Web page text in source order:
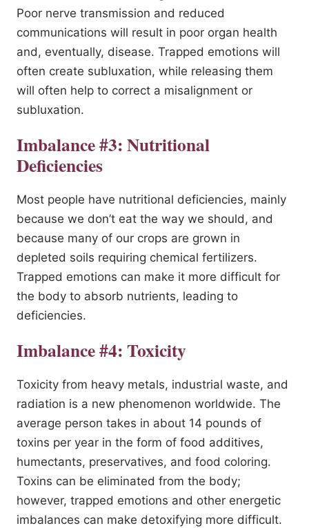
Poor nerve transmission and reduced
communications will result in poor organ health
and, eventually, disease. Trapped emotions will
often create subluxation, while releasing them
will often help to correct a misalignment or
subluxation.
Imbalance #3: Nutritional
Deficiencies
Most people have nutritional deficiencies, mainly
because we don’t eat the way we should, and
because many of our crops are grown in
depleted soils requiring chemical fertilizers.
Trapped emotions can make it more difficult for
the body to absorb nutrients, leading to
deficiencies.
Imbalance #4: Toxicity
Toxicity from heavy metals, industrial waste, and
radiation is a new phenomenon worldwide. The
average person takes in about 14 pounds of
toxins per year in the form of food additives,
humectants, preservatives, and food coloring.
Toxins can be eliminated from the body;
however, trapped emotions and other energetic
imbalances can make detoxifying more difficult.